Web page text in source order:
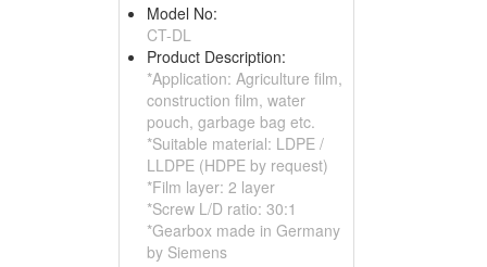
Model No:
CT-DL
Product Description:
*Application: Agriculture film,
construction film, water
pouch, garbage bag etc.
*Suitable material: LDPE /
LLDPE (HDPE by request)
*Film layer: 2 layer
*Screw L/D ratio: 30:1
*Gearbox made in Germany
by Siemens